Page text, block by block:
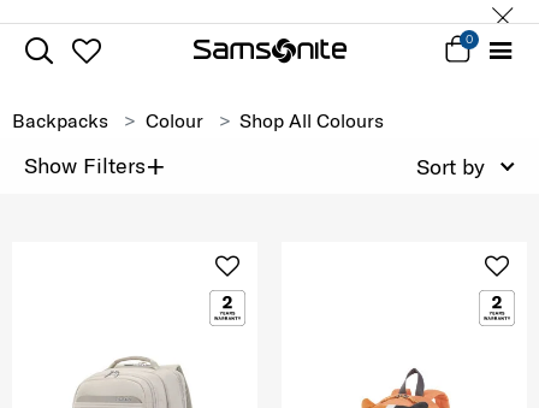
0
Backpacks Colour Shop All Colours
Show Filters+ Sort by